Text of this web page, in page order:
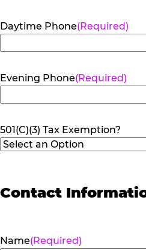
Daytime Phone(Required)
Evening Phone(Required)
501(C)(3) Tax Exemption?
Contact
Name(Required)